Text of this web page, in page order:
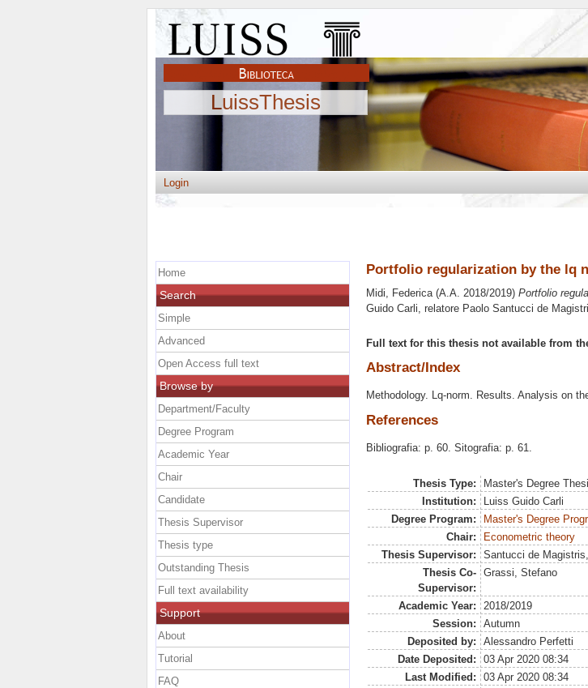
LuissThesis
Login
Portfolio regularization by the lq
Midi, Federica(A.A. 2018/2019) Portfolio
Guido Carli, relatore Paolo Santucci de
Full text for this thesis not available from
Abstract/Index
Methodology. Lq-norm. Results. Analysis on
References
Bibliografia: p. 60. Sitografia: p. 61.
Thesis Type:
Master's Degree
Institution:
Luiss Guido Carli
Degree Program:
Master's Degree
Chair:
Econometric theory
Thesis Supervisor:
Santucci de
Thesis Co-
Supervisor:
Grassi, Stefano
Academic Year:
2018/2019
Session:
Autumn
Deposited by:
Alessandro Perfetti
Date Deposited:
03 Apr 2020 08:34
Last Modified:
03 Apr 2020 08:34
Home
Search
Simple
Advanced
Open Access full text
Browse by
Department/Faculty
Degree Program
Academic Year
Chair
Candidate
Thesis Supervisor
Thesis type
Outstanding Thesis
Full text availability
Support
About
Tutorial
FAQ